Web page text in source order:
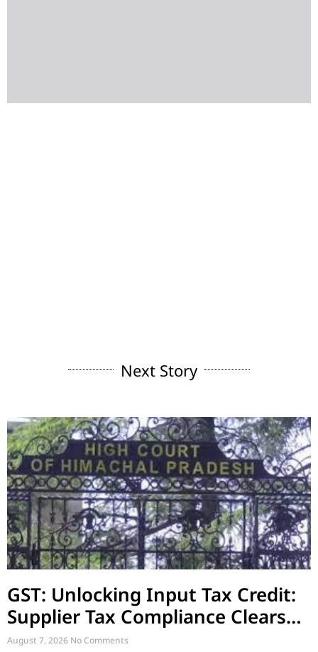
Next Story
GST: Unlocking Input Tax Credit:
Supplier Tax Compliance Clears
Recipient Demands
August 7, 2026 No Comments